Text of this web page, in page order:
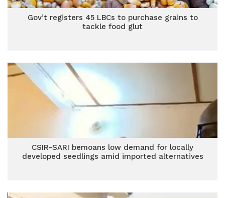
Gov’t registers 45 LBCs to purchase grains to
tackle food glut
CSIR-SARI bemoans low demand for locally
developed seedlings amid imported alternatives